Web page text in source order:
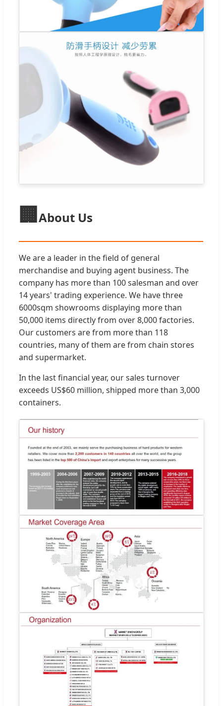
🏢About Us
We are a leader in the field of general
merchandise and buying agent business. The
company has more than 100 salesman and over
14 years' trading experience. We have three
6000sqm showrooms displaying more than
50,000 items directly from over 8,000 factories.
Our customers are from more than 118
countries, many of them are from chain stores
and supermarket.
In the last financial year, our sales turnover
exceeds US$60 million, shipped more than 3,000
containers.